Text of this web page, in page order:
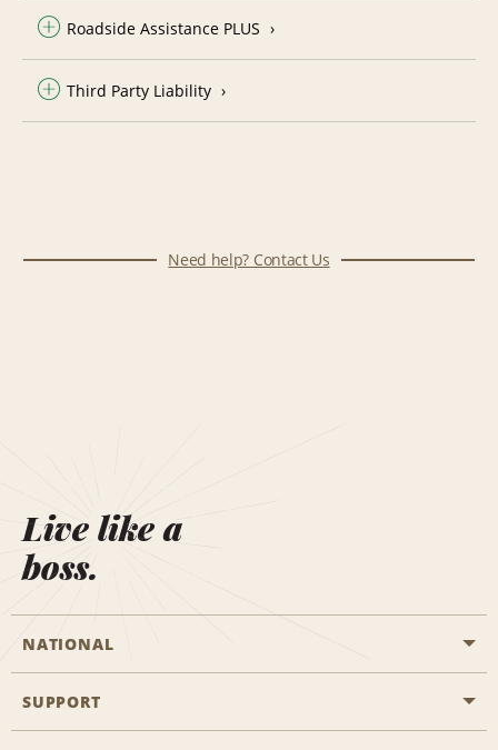
Roadside Assistance PLUS
Third Party Liability
Need help? Contact Us
Live like a
boss.
NATIONAL
General Aviation
SUPPORT